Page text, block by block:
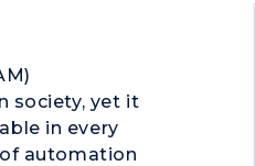
society, yet it
in every
automation